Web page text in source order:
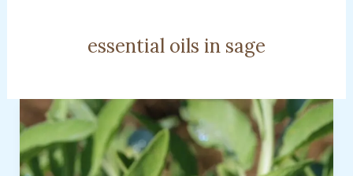
essential oils in sage